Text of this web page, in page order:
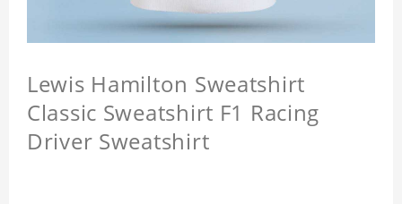
Lewis Hamilton Sweatshirt
Classic Sweatshirt F1 Racing
Driver Sweatshirt